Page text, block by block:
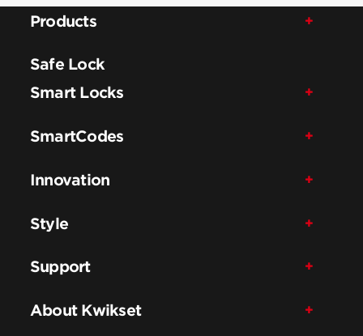
Products
Safe Lock
Smart Locks
SmartCodes
Innovation
Style
Support
About Kwikset